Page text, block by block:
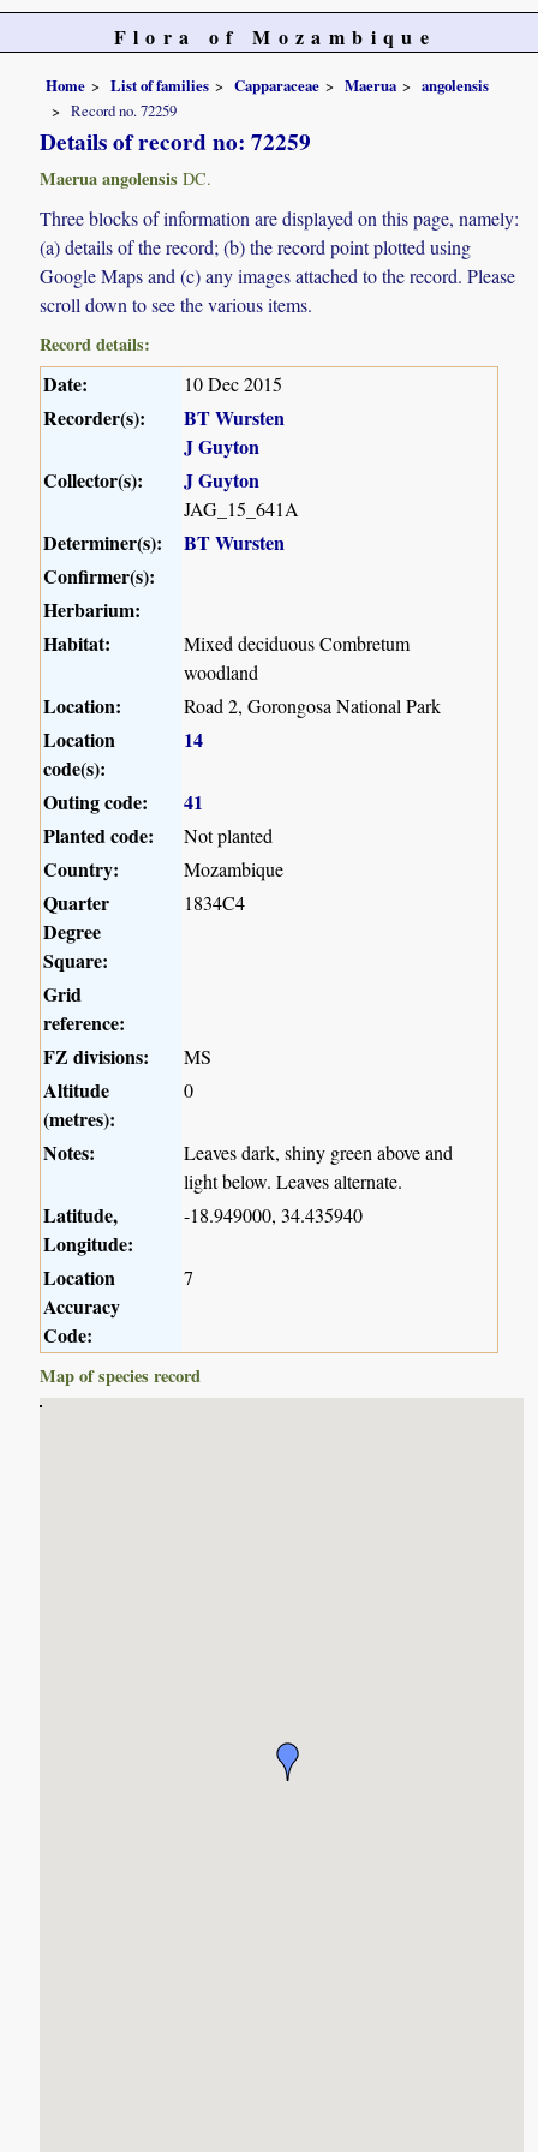
Flora of Mozambique
Home List of families Capparaceae Maerua
angolensis
Record no. 72259
Details of record no: 72259
Maerua angolensis DC.
Three blocks of information are displayed on this page, namely:
(a) details of the record; (b) the record point plotted using
Google Maps and (c) any images attached to the record. Please
scroll down to see the various items.
Record details:
Date: 10 Dec 2015
Recorder(s):
BT Wursten
J Guyton
Collector(s):
J Guyton
JAG_15_641A
Determiner(s):
BT Wursten
Confirmer(s):
Herbarium:
Habitat:
Mixed deciduous Combretum
woodland
Location: Road 2, Gorongosa National Park
Location
code(s):
14
Outing code:
41
Planted code:
Not planted
Country: Mozambique
Quarter
Degree
Square:
1834C4
Grid
reference:
FZ divisions:
MS
Altitude
(metres):
0
Notes:
Leaves dark, shiny green above and
light below. Leaves alternate.
Latitude,
Longitude:
-18.949000, 34.435940
Location
Accuracy
Code:
7
Map of species record